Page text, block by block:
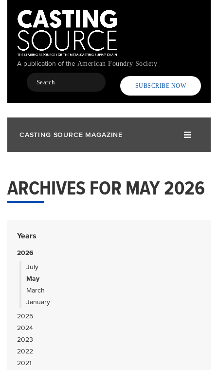
content
A publication of the American Foundry Society
Search
SUBSCRIBE NOW
CASTING SOURCE MAGAZINE
ARCHIVES FOR MAY 2026
Years
2026
July
May
March
January
2025
2024
2023
2022
2021